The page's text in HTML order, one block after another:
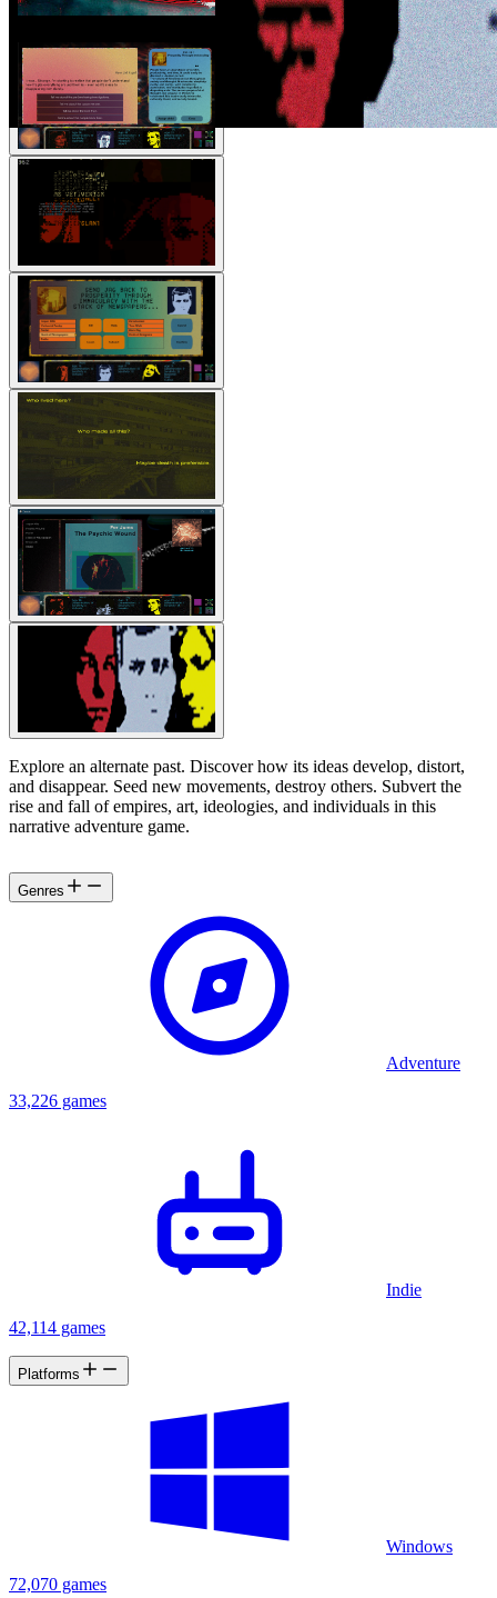
Explore an alternate past. Discover how its ideas develop, distort,
and disappear. Seed new movements, destroy others. Subvert the
rise and fall of empires, art, ideologies, and individuals in this
narrative adventure game.
Genres
Adventure
33,226 games
Indie
42,114 games
Platforms
Windows
72,070 games